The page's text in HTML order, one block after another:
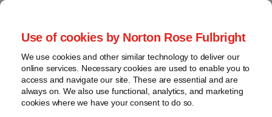
Use of cookies by Norton Rose Fulbright
We use cookies and other similar technology to deliver our
online services. Necessary cookies are used to enable you to
access and navigate our site. These are essential and are
always on. We also use functional, analytics, and marketing
cookies where we have your consent to do so.
Skip
content
Home
About
Contact
webinars
Podcasts
Regions
Sub-
Global Regulation
Tomorrow